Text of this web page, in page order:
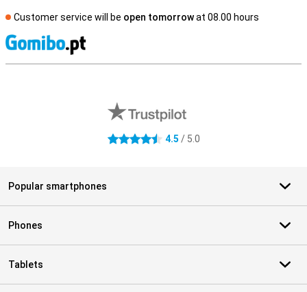
Customer service will be open tomorrowat 08.00 hours
4.5 stars 4.5 / 5.0
Popular smartphones
Phones
Tablets